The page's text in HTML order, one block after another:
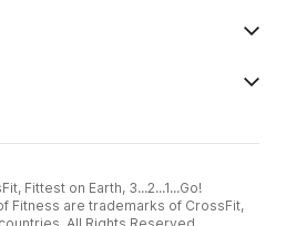
Fittest on Earth, 3...2...1...Go!
Fitness are trademarks of CrossFit,